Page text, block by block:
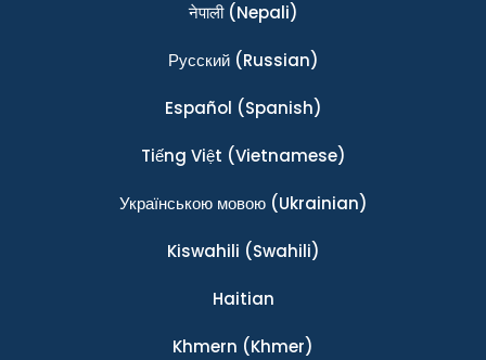
नेपाली(Nepali)
Ρусский(Russian)
Español (Spanish)
Tiếng Việt (Vietnamese)
Українською мовою(Ukrainian)
Kiswahili (Swahili)
Haitian
Khmern (Khmer)